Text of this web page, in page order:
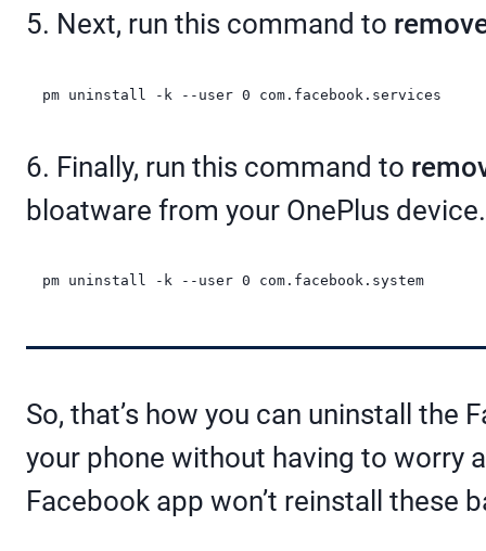
5. Next, run this command to
pm uninstall -k --user 0 com.facebook.services
6. Finally, run this command to
bloatware from your OnePlus device.
pm uninstall -k --user 0 com.facebook.system
So, that’s how you can uninstall the
your phone without having to worry
Facebook app won’t reinstall these